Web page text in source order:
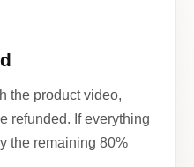
the product video,
refunded. If everything
the remaining 80%